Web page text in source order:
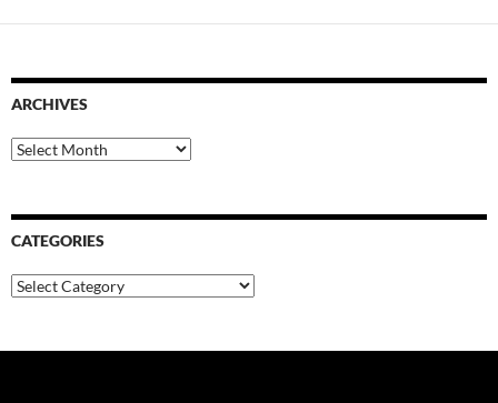
ARCHIVES
Archives
CATEGORIES
Categories